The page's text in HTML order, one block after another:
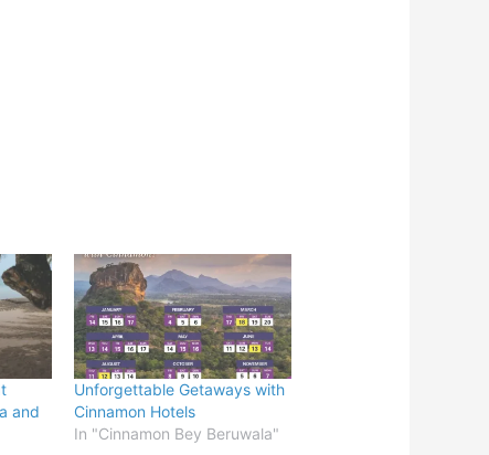
and
Unforgettable Getaways with
Cinnamon Hotels
In "Cinnamon Bey Beruwala"